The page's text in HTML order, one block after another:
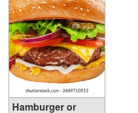
Hamburger or